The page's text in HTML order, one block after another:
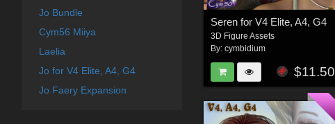
Jo Bundle
Cym56 Miiya
Laelia
Jo for V4 Elite, A4, G4
Jo Faery Expansion
Seren for V4 Elite, A4, G4
3D Figure Assets
By:cymbidium
$11.50